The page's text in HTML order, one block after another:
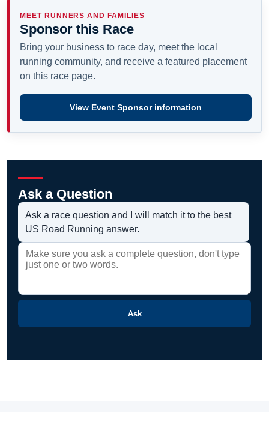
MEET RUNNERS AND FAMILIES
Sponsor this Race
Bring your business to race day, meet the local
running community, and receive a featured placement
on this race page.
View Event Sponsor information
Ask a Question
Ask a race question and I will match it to the best
US Road Running answer.
Ask